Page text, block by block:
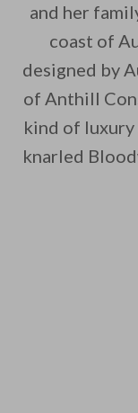
By
and her
coast of
designed by
of Anthill
kind of luxury
knarled